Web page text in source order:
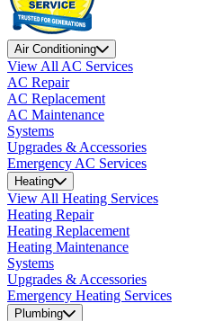
Air Conditioning
View All AC Services
AC Repair
AC Replacement
AC Maintenance
Systems
Upgrades & Accessories
Emergency AC Services
Heating
View All Heating Services
Heating Repair
Heating Replacement
Heating Maintenance
Systems
Upgrades & Accessories
Emergency Heating Services
Plumbing